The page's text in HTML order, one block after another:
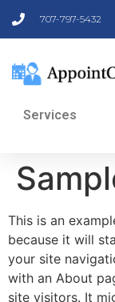
707-797-5432
Services
This is an
because it will
your site
with an About
site visitors. It